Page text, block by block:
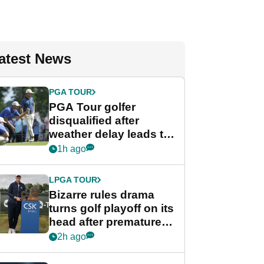
News
PGA TOUR
PGA Tour golfer
disqualified after
weather delay leads to
unusual rule breach at
Championship
1h ago
LPGA TOUR
Bizarre rules drama
turns golf playoff on its
head after premature
celebration
2h ago